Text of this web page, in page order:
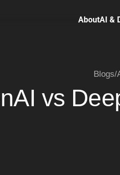
AboutAI &
Blogs/
vs